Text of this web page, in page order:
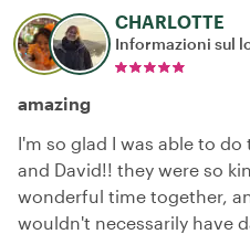
CHARLOTTE
Informazioni sul
amazing
I'm so glad I was able to
and David!! they were so
wonderful time together,
wouldn't necessarily have